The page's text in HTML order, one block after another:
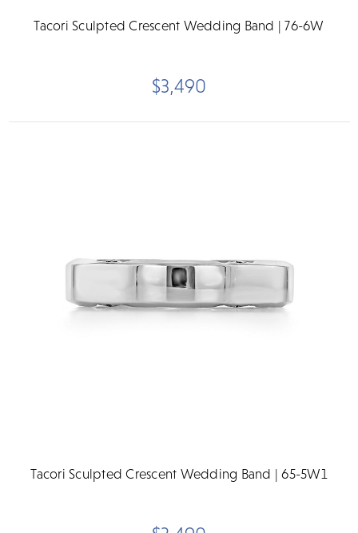
Tacori Sculpted Crescent Wedding Band | 76-6W
$3,490
Tacori Sculpted Crescent Wedding Band | 65-5W1